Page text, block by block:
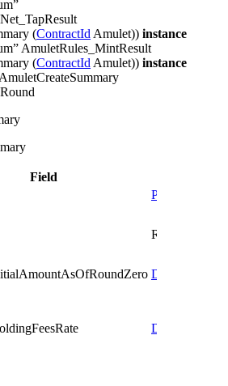
(ContractId Amulet)) instance
AmuletRules_MintResult
(ContractId Amulet)) instance
Field
Party
Round
Decimal
Decimal